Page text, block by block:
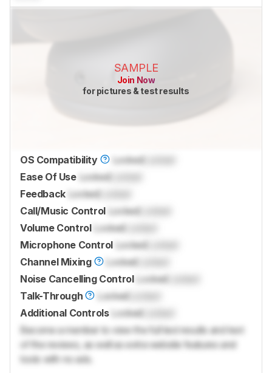
SAMPLE
Join Now
for pictures & test results
OS Compatibility LockedLocked
Ease Of Use LockedLocked
Feedback LockedLocked
Call/Music Control LockedLocked
Volume Control Locked
Microphone Control LockedLocked
Channel Mixing
Locked
Noise Cancelling Control Locked
Talk-Through
LockedLocked
Additional Controls Locked
Become a member to view the full test results and text
of the reviews, as well as extra website features and
tools with no ads.